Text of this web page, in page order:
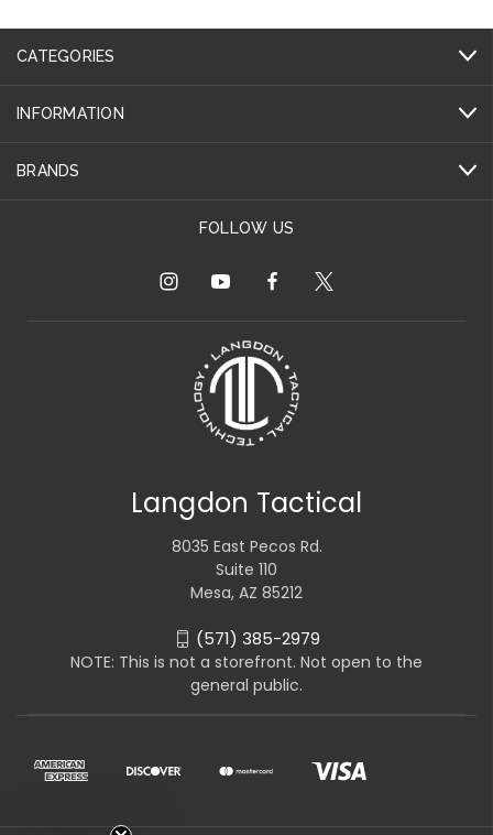
CATEGORIES
INFORMATION
BRANDS
FOLLOW US
Langdon Tactical
8035 East Pecos Rd.
Suite 110
Mesa, AZ 85212
(571) 385-2979
NOTE: This is not a storefront. Not open to the
general public.